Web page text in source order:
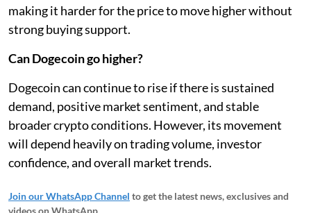
making it harder for the price to move higher without
strong buying support.
Can Dogecoin go higher?
Dogecoin can continue to rise if there is sustained
demand, positive market sentiment, and stable
broader crypto conditions. However, its movement
will depend heavily on trading volume, investor
confidence, and overall market trends.
Join our WhatsApp Channel to get the latest news, exclusives and
videos on WhatsApp